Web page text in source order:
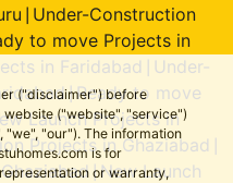
("disclaimer") before
website ("website", "service")
"we", "our"). The information
is for
or warranty,
Under-Construction
to move Projects in
in Faridabad
Under-
|Ready to move
Launch Projects in
Projects in Ghaziabad
|New Launch